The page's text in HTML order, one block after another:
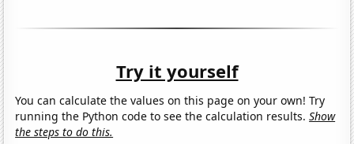
Try it yourself
You can calculate the values on this page on your own! Try
running the Python code to see the calculation results.Show
the steps to do this.